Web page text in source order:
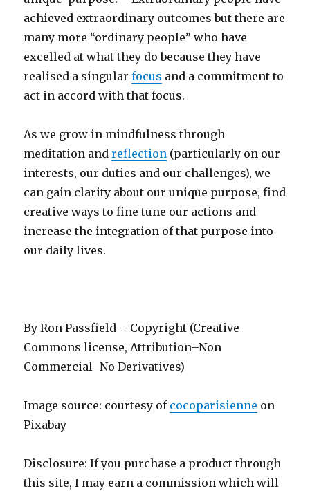
achieved extraordinary outcomes but there are
many more “ordinary people” who have
excelled at what they do because they have
realised a singularfocus and a commitment to
act in accord with that focus.
As we grow in mindfulness through
meditation andreflection (particularly on our
interests, our duties and our challenges), we
can gain clarity about our unique purpose, find
creative ways to fine tune our actions and
increase the integration of that purpose into
our daily lives.
By Ron Passfield – Copyright (Creative
Commons license, Attribution–Non
Commercial–No Derivatives)
Image source: courtesy of cocoparisienne on
Pixabay
Disclosure: If you purchase a product through
this site, I may earn a commission which will